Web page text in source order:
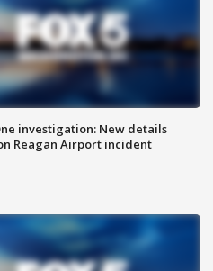
investigation: New details
Reagan Airport incident